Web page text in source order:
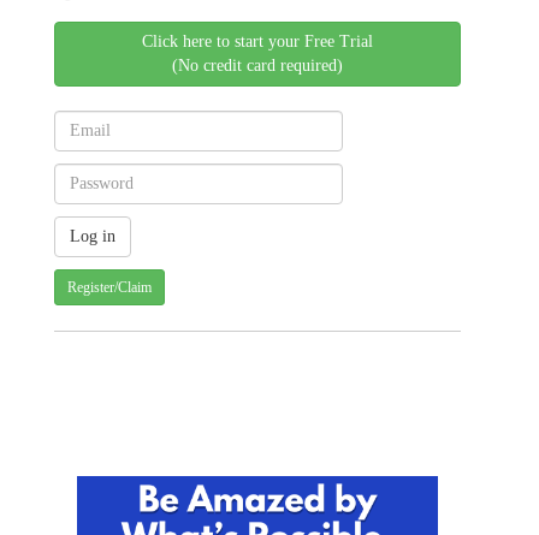
Click here to start your Free Trial
(No credit card required)
Register/Claim